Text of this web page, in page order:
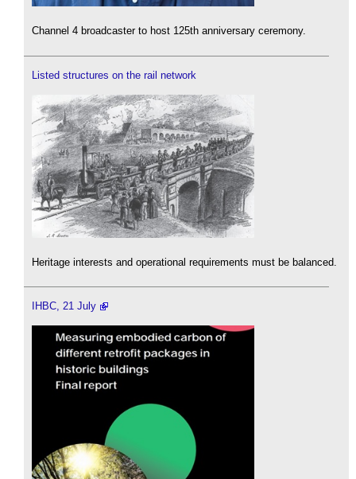
Channel 4 broadcaster to host 125th anniversary ceremony.
Listed structures on the rail network
Heritage interests and operational requirements must be balanced.
IHBC, 21 July